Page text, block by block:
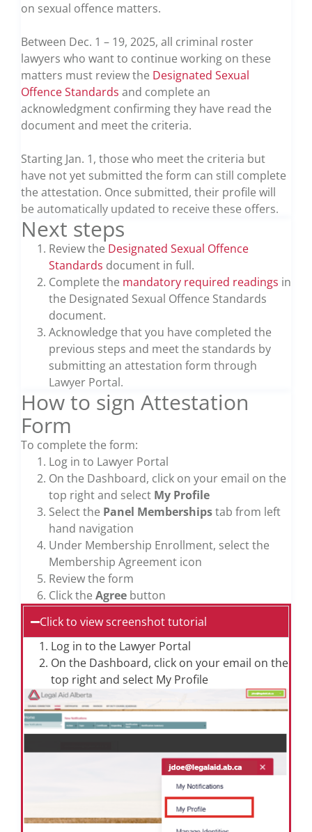
on sexual offence matters.
Between Dec. 1 – 19, 2025, all criminal roster
lawyers who want to continue working on these
matters must review the Designated Sexual
Offence Standards and complete an
acknowledgment confirming they have read the
document and meet the criteria.
Starting Jan. 1, those who meet the criteria but
have not yet submitted the form can still complete
the attestation. Once submitted, their profile will
be automatically updated to receive these offers.
Next steps
Review the Designated Sexual Offence
Standards document in full.
Complete the mandatory required readings in
the Designated Sexual Offence Standards
document.
Acknowledge that you have completed the
previous steps and meet the standards by
submitting an attestation form through
Lawyer Portal.
How to sign Attestation
Form
To complete the form:
Log in to Lawyer Portal
On the Dashboard, click on your email on the
top right and select My Profile
Select the Panel Membershipstab from left
hand navigation
Under Membership Enrollment, select the
Membership Agreement icon
Review the form
Click the Agree button
Click to view screenshot tutorial
Log in to the Lawyer Portal
On the Dashboard, click on your email on the
top right and select My Profile